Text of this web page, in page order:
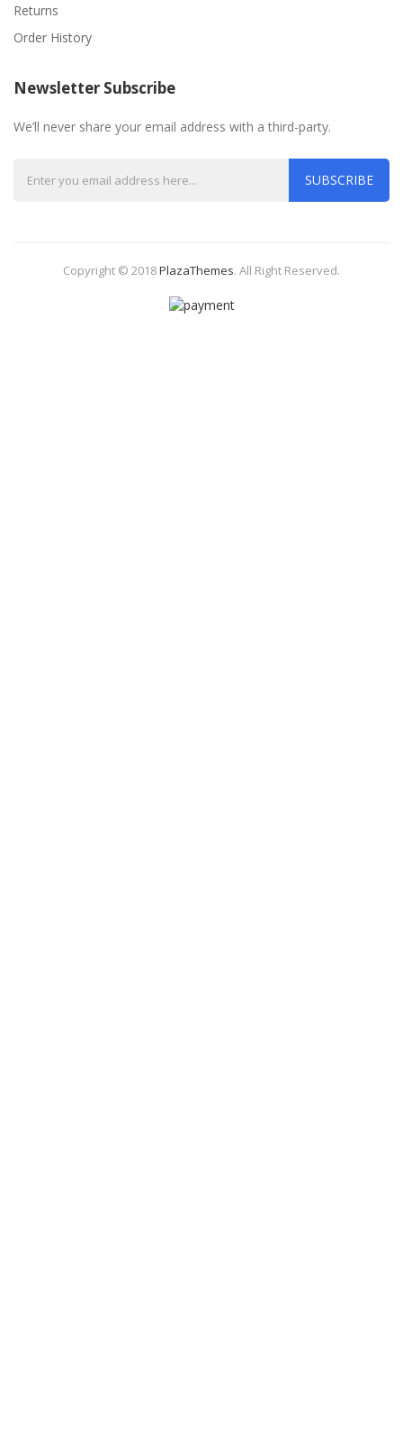
Returns
Order History
Newsletter Subscribe
We’ll never share your email address with a third-party.
SUBSCRIBE
Copyright © 2018PlazaThemes. All Right Reserved.